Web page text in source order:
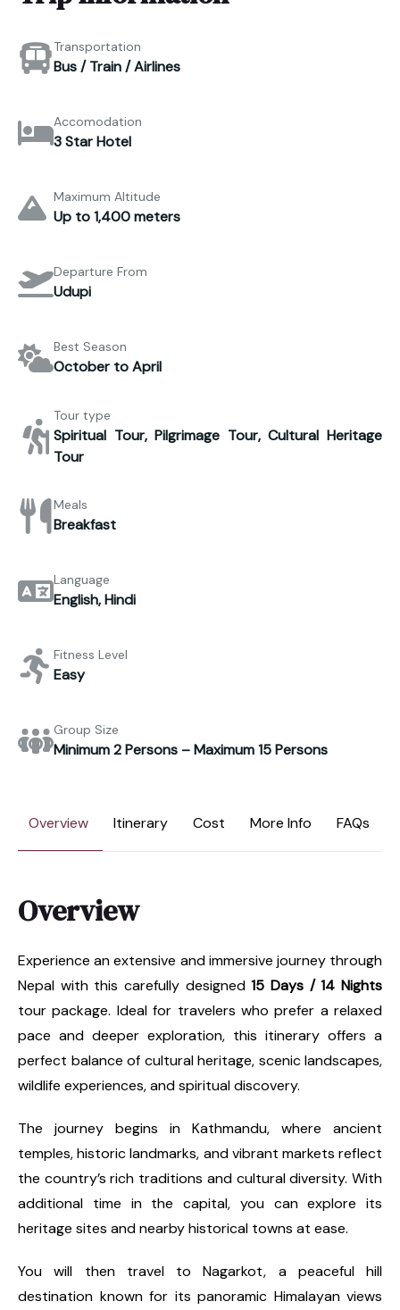
Transportation
Bus / Train / Airlines
Accomodation
3 Star Hotel
Maximum Altitude
Up to 1,400 meters
Departure From
Udupi
Best Season
October to April
Tour type
Spiritual Tour, Pilgrimage Tour, Cultural Heritage
Tour
Meals
Breakfast
Language
English, Hindi
Fitness Level
Easy
Group Size
Minimum 2 Persons – Maximum 15 Persons
Overview Itinerary Cost More Info FAQs
Overview
Experience an extensive and immersive journey through
Nepal with this carefully designed15 Days / 14 Nights
tour package. Ideal for travelers who prefer a relaxed
pace and deeper exploration, this itinerary offers a
perfect balance of cultural heritage, scenic landscapes,
wildlife experiences, and spiritual discovery.
The journey begins in Kathmandu, where ancient
temples, historic landmarks, and vibrant markets reflect
the country’s rich traditions and cultural diversity. With
additional time in the capital, you can explore its
heritage sites and nearby historical towns at ease.
You will then travel to Nagarkot, a peaceful hill
destination known for its panoramic Himalayan views